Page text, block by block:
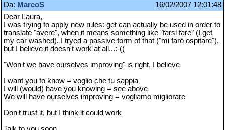
Da: MarcoS
16/02/2007 12:01:48
Dear Laura,
I was trying to apply new rules: get can actually be used in order to
translate "avere", when it means something like "farsi fare" (I get
my car washed). I tryed a passive form of that ("mi farò ospitare"),
but I believe it doesn't work at all...:-((
"Won't we have ourselves improving" is right, I believe
I want you to know = voglio che tu sappia
I will (would) have you knowing = see above
We will have ourselves improving = vogliamo migliorare
Don't trust it, but I think it could work